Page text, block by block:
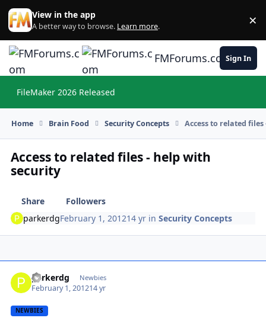
Skip to content
View in the app
A better way to browse. Learn more. ×
FMForums.comSign In
FileMaker 2026 Released
Home Brain Food Security Concepts Access to related
Access to related files - help with
security
Share
Followers
parkerdgFebruary 1, 201214 yr inSecurity Concepts
parkerdg Newbies
February 1, 201214 yr
NEWBIES